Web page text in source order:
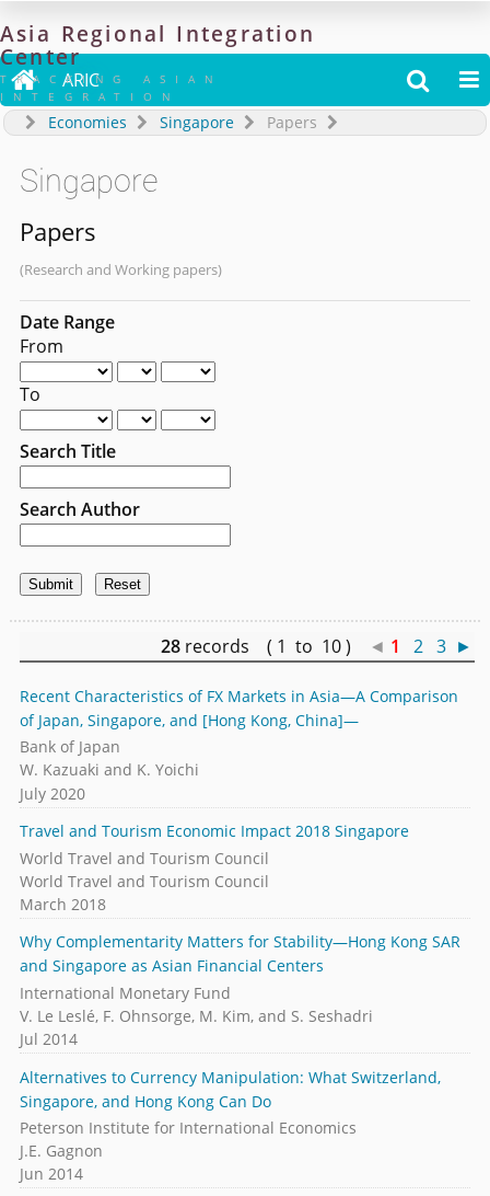
Asia Regional Integration
Center
TRACKING ASIAN
INTEGRATION
 ARIC  
Economies Singapore Papers
Singapore
Papers
(Research and Working papers)
Date Range
From
To
Search Title
Search Author
28 records ( 1 to 10 ) ◄ 1 2 3 ►
Recent Characteristics of FX Markets in Asia—A Comparison
of Japan, Singapore, and [Hong Kong, China]—
Bank of Japan
W. Kazuaki and K. Yoichi
July 2020
Travel and Tourism Economic Impact 2018 Singapore
World Travel and Tourism Council
World Travel and Tourism Council
March 2018
Why Complementarity Matters for Stability—Hong Kong SAR
and Singapore as Asian Financial Centers
International Monetary Fund
V. Le Leslé, F. Ohnsorge, M. Kim, and S. Seshadri
Jul 2014
Alternatives to Currency Manipulation: What Switzerland,
Singapore, and Hong Kong Can Do
Peterson Institute for International Economics
J.E. Gagnon
Jun 2014